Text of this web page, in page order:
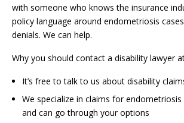
with someone who knows the insurance
policy language around endometriosis
denials. We can help.
Why you should contact a disability lawyer
It’s free to talk to us about disability
We specialize in claims for endometriosis
and can go through your options